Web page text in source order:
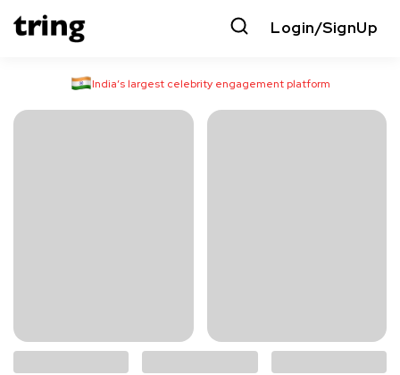
Login/SignUp
India’s largest celebrity engagement platform